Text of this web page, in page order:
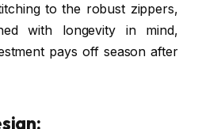
to the robust zippers,
with longevity in mind,
pays off season after